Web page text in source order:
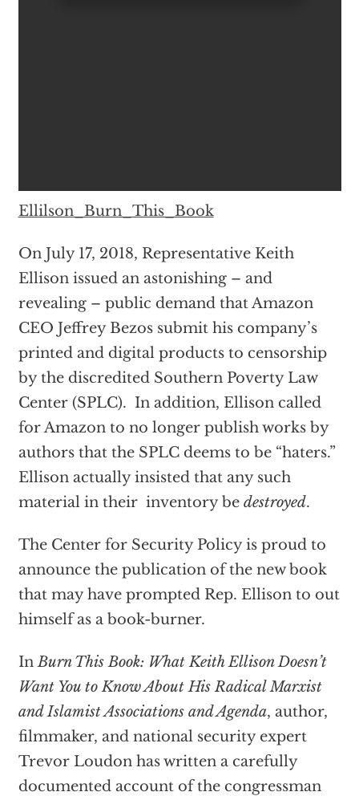
Ellilson_Burn_This_Book
On July 17, 2018, Representative Keith
Ellison issued an astonishing – and
revealing – public demand that Amazon
CEO Jeffrey Bezos submit his company’s
printed and digital products to censorship
by the discredited Southern Poverty Law
Center (SPLC). In addition, Ellison called
for Amazon to no longer publish works by
authors that the SPLC deems to be “haters.”
Ellison actually insisted that any such
material in their inventory be destroyed.
The Center for Security Policy is proud to
announce the publication of the new book
that may have prompted Rep. Ellison to out
himself as a book-burner.
InBurn This Book: What Keith Ellison Doesn’t
Want You to Know About His Radical Marxist
and Islamist Associations and Agenda, author,
filmmaker, and national security expert
Trevor Loudon has written a carefully
documented account of the congressman